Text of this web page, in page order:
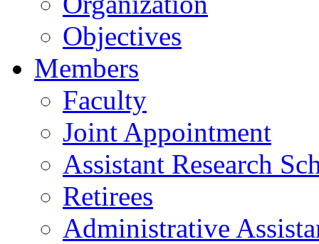
Objectives
Members
Faculty
Joint Appointment
Assistant Research
Retirees
Administrative